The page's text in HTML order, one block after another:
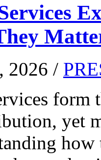
2026 /
form
yet
how